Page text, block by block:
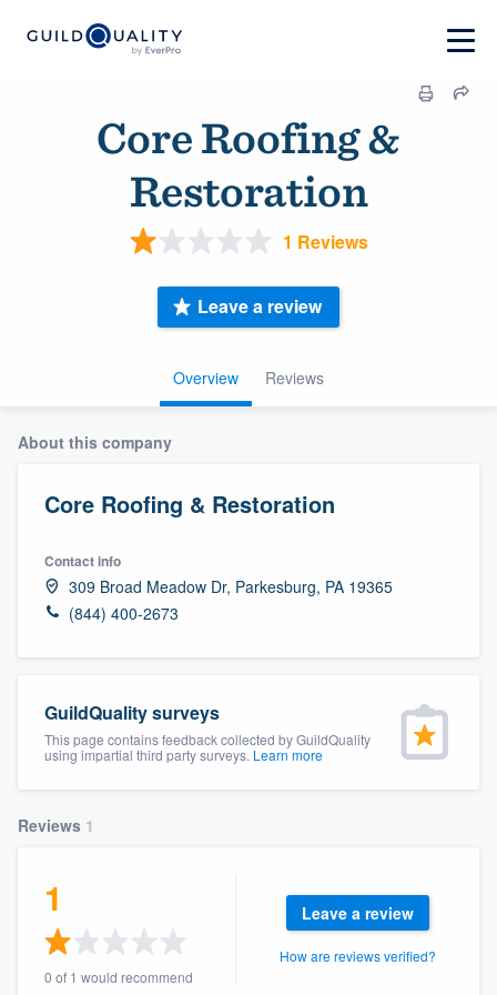
Core Roofing &
Restoration
1 Reviews
Overview Reviews
Leave a review
About this company
Core Roofing & Restoration
Contact info
309 Broad Meadow Dr, Parkesburg, PA 19365
(844) 400-2673
GuildQuality surveys
This page contains feedback collected by GuildQuality
using impartial third party surveys. Learn more
Reviews 1
1
0 of 1 would recommend
Leave a review
How are reviews verified?
Welcome to our